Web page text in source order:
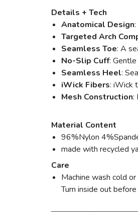
Details + Tech
Anatomical Design
Targeted Arch
Seamless Toe: A
No-Slip Cuff:
Seamless Heel:
iWick Fibers: iWick
Mesh Construction:
Material Content
96%Nylon
made with recycled
Care
Machine wash cold
Turn inside out